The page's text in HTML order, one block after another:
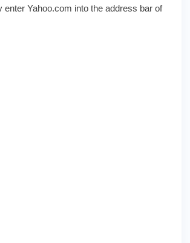
enter Yahoo.com into the address bar of